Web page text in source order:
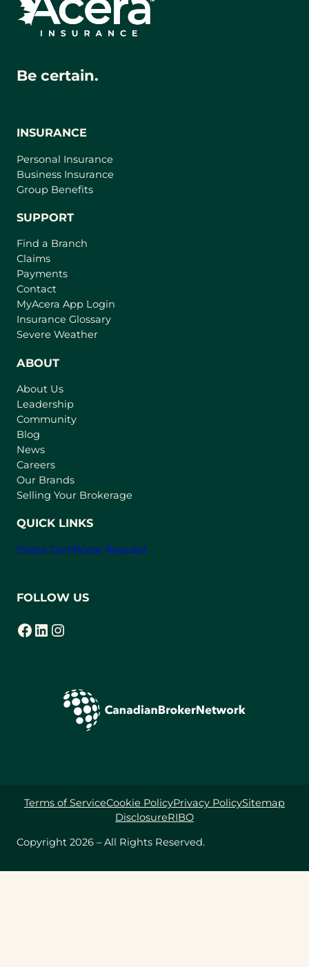
Be certain.
INSURANCE
Personal Insurance
Business Insurance
Group Benefits
SUPPORT
Find a Branch
Claims
Payments
Contact
MyAcera App Login
a
Insurance Glossary
Severe Weather
ABOUT
About Us
Leadership
Community
Blog
News
Careers
Our Brands
Selling Your Brokerage
QUICK LINKS
Strata Certificate Request
FOLLOW US
Facebook
(opens in a new tab) LinkedIn
(opens in a new tab) Instagram
(opens in a new tab)
Copyright 2026 – All Rights Reserved.
Terms of ServiceCookie PolicyPrivacy PolicySitemap
DisclosureRIBO